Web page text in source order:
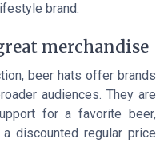
brand.
merchandise
beer hats offer brands
audiences. They are
for a favorite beer,
discounted regular price